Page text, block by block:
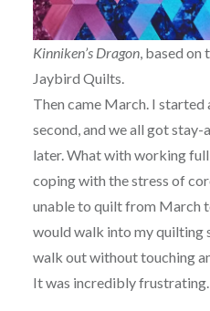
Kinniken’s Dragon, based on
Jaybird Quilts.
Then came March. I
second, and we all got
later. What with working
coping with the stress of
unable to quilt from March
would walk into my quilting
walk out without touching
It was incredibly frustrating.